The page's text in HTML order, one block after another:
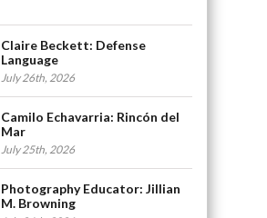
Claire Beckett: Defense
Language
July 26th, 2026
Camilo Echavarria: Rincón del
Mar
July 25th, 2026
Photography Educator: Jillian
M. Browning